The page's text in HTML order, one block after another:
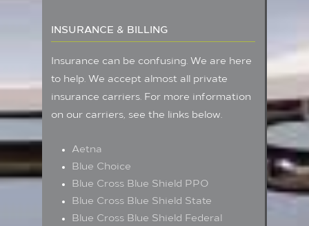
INSURANCE & BILLING
Insurance can be confusing. We are here
to help. We accept almost all private
insurance carriers. For more information
on our carriers, see the links below.
Aetna
Blue Choice
Blue Cross Blue Shield PPO
Blue Cross Blue Shield State
Blue Cross Blue Shield Federal